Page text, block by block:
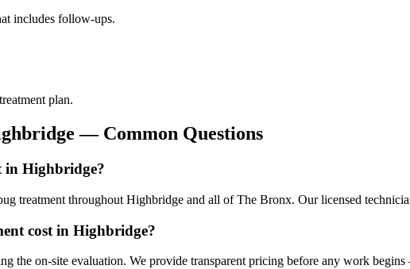
includes follow-ups.
plan.
— Common Questions
in Highbridge?
treatment throughout Highbridge and all of The Bronx. Our licensed
cost in Highbridge?
the on-site evaluation. We provide transparent pricing before any work